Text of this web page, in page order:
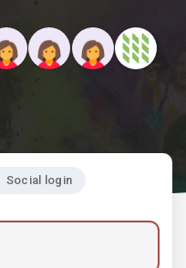
Social login